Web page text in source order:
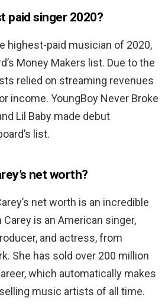
paid singer 2020?
highest-paid musician of 2020,
Money Makers list. Due to the
relied on streaming revenues
income. YoungBoy Never Broke
Lil Baby made debut
list.
net worth?
net worth is an incredible
Carey is an American singer,
and actress, from
She has sold over 200 million
which automatically makes
music artists of all time.